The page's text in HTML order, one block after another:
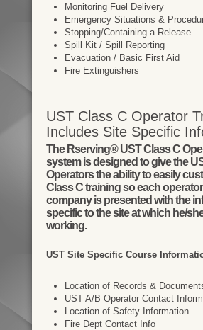
Monitoring Fuel Delivery
Emergency Situations &
Stopping/Containing a Release
Spill Kit / Spill Reporting
Evacuation / Basic First Aid
Fire Extinguishers
UST Class C Operator
Includes Site Specific
The Rserving® UST Class C
system is designed to give the
Operators the ability to easily
Class C training so each
company is presented with the
specific to the site at which he/
working.
UST Site Specific Course
Location of Records &
UST A/B Operator Contact
Location of Safety Information
Fire Dept Contact Info